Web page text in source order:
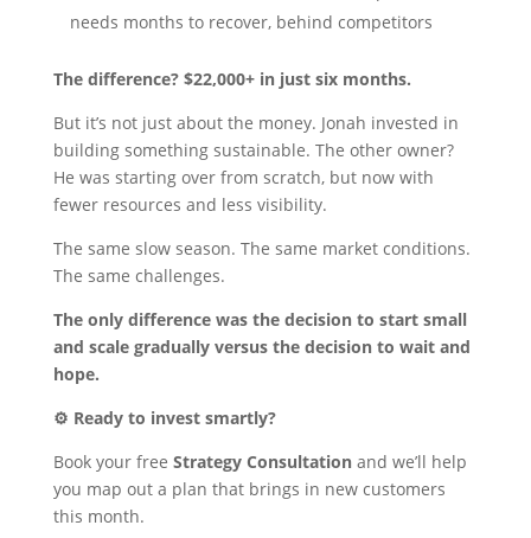
needs months to recover, behind competitors
The difference? $22,000+ in just six months.
But it’s not just about the money. Jonah invested in
building something sustainable. The other owner?
He was starting over from scratch, but now with
fewer resources and less visibility.
The same slow season. The same market conditions.
The same challenges.
The only difference was the decision to start small
and scale gradually versus the decision to wait and
hope.
⚙️ Ready to invest smartly?
Book your free Strategy Consultation and we’ll help
you map out a plan that brings in new customers
this month.